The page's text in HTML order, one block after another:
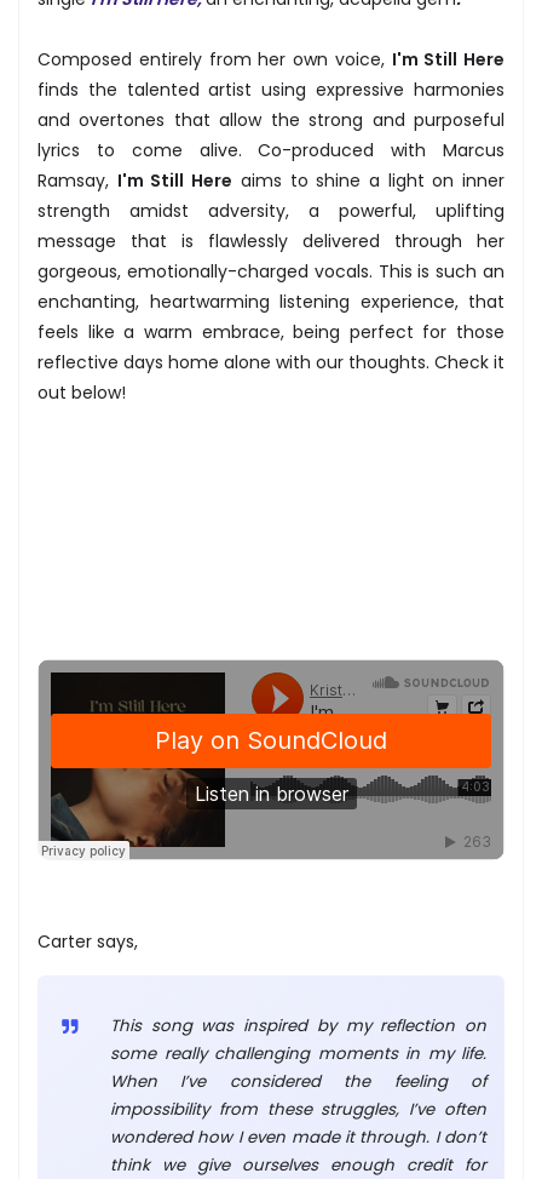
Composed entirely from her own voice, I'm Still Here
finds the talented artist using expressive harmonies
and overtones that allow the strong and purposeful
lyrics to come alive. Co-produced with Marcus
Ramsay, I'm Still Here aims to shine a light on inner
strength amidst adversity, a powerful, uplifting
message that is flawlessly delivered through her
gorgeous, emotionally-charged vocals. This is such an
enchanting, heartwarming listening experience, that
feels like a warm embrace, being perfect for those
reflective days home alone with our thoughts. Check it
out below!
Carter says,
This song was inspired by my reflection on
some really challenging moments in my life.
When I’ve considered the feeling of
impossibility from these struggles, I’ve often
wondered how I even made it through. I don’t
think we give ourselves enough credit for